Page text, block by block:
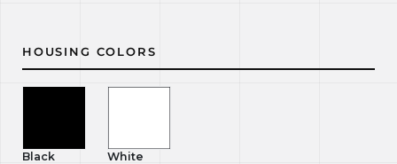
HOUSING COLORS
Black White